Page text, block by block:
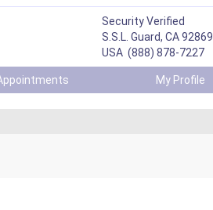
Security Verified
S.S.L. Guard, CA 92869
USA (888) 878-7227
My Profile